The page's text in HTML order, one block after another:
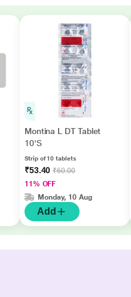
Montina L DT Tablet
10'S
Strip of 10 tablets
₹53.40₹60.00
11% OFF
Monday, 10 Aug
Add